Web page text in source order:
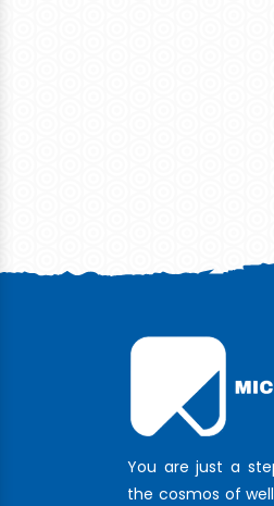
You are just a
the cosmos of